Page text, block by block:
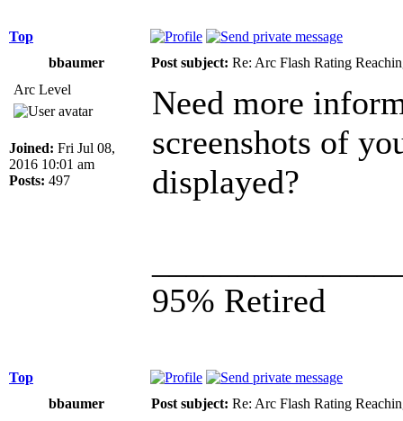
Top
bbaumer
Post subject: Re: Arc Flash Rating
Arc Level
Joined: Fri Jul 08,
2016 10:01 am
Posts: 497
Need more
screenshots of
displayed?
95% Retired
Top
bbaumer
Post subject: Re: Arc Flash Rating